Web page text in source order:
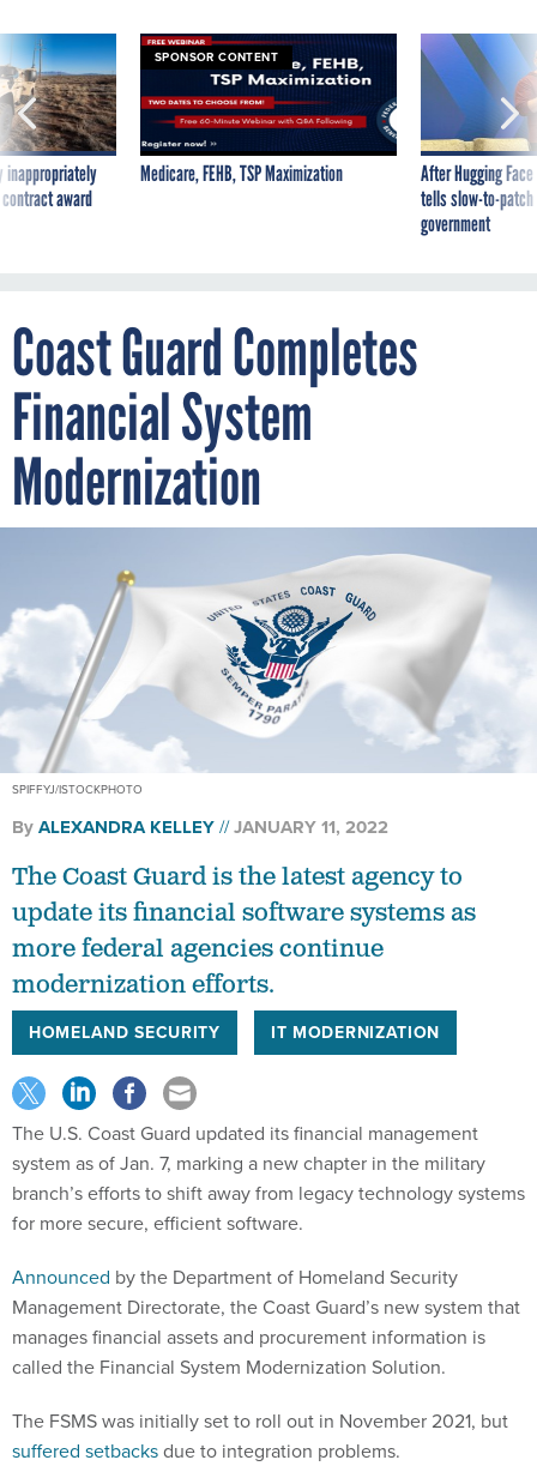
inappropriately
award
SPONSOR CONTENT
Medicare, FEHB, TSP Maximization
After Hugging
tells slow-to-
government
Coast Guard Completes
Financial System
Modernization
SPIFFYJ/ISTOCKPHOTO
ByALEXANDRA KELLEY JANUARY 11, 2022
The Coast Guard is the latest agency to
update its financial software systems as
more federal agencies continue
modernization efforts.
HOMELAND SECURITY IT MODERNIZATION
The U.S. Coast Guard updated its financial management
system as of Jan. 7, marking a new chapter in the military
branch’s efforts to shift away from legacy technology systems
for more secure, efficient software.
Announced by the Department of Homeland Security
Management Directorate, the Coast Guard’s new system that
manages financial assets and procurement information is
called the Financial System Modernization Solution.
The FSMS was initially set to roll out in November 2021, but
suffered setbacksdue to integration problems.